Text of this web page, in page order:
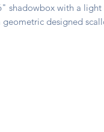
shadowbox with a
geometric designed